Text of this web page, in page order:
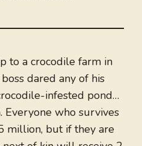
to a crocodile farm in
dared any of his
infested pond…
Everyone who survives
million, but if they are